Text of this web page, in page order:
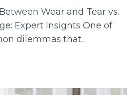
Wear and Tear vs.
Expert Insights One of
dilemmas that…